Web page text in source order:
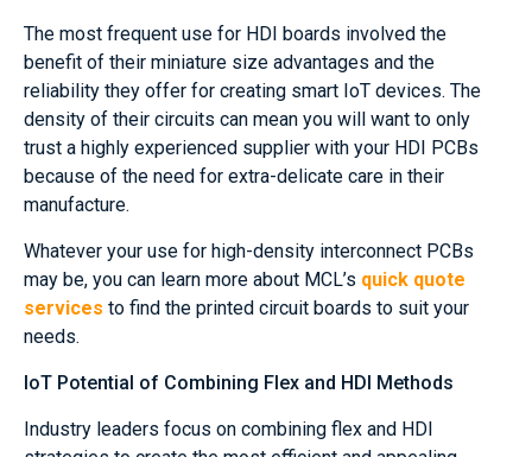
The most frequent use for HDI boards involved the
benefit of their miniature size advantages and the
reliability they offer for creating smart IoT devices. The
density of their circuits can mean you will want to only
trust a highly experienced supplier with your HDI PCBs
because of the need for extra-delicate care in their
manufacture.
Whatever your use for high-density interconnect PCBs
may be, you can learn more about MCL’s quick quote
services to find the printed circuit boards to suit your
needs.
IoT Potential of Combining Flex and HDI Methods
Industry leaders focus on combining flex and HDI